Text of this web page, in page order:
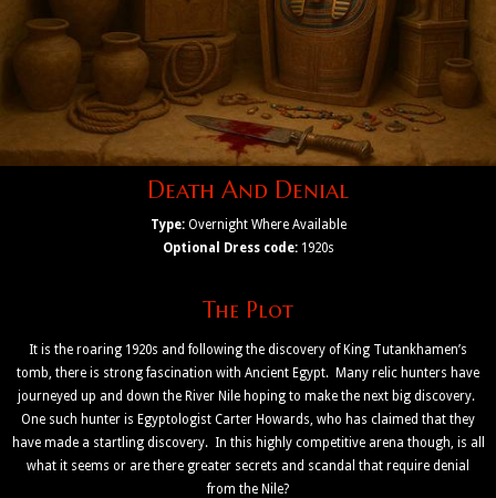
Death And Denial
Type:Overnight Where Available
Optional Dress code:1920s
The Plot
It is the roaring 1920s and following the discovery of King Tutankhamen’s
tomb, there is strong fascination with Ancient Egypt. Many relic hunters have
journeyed up and down the River Nile hoping to make the next big discovery.
One such hunter is Egyptologist Carter Howards, who has claimed that they
have made a startling discovery. In this highly competitive arena though, is all
what it seems or are there greater secrets and scandal that require denial
from the Nile?